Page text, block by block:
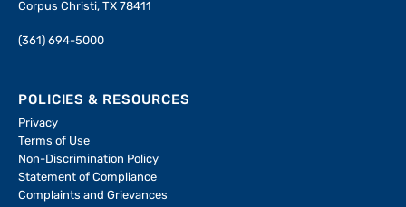
Corpus Christi, TX 78411
(361) 694-5000
POLICIES & RESOURCES
Privacy
Terms of Use
Non-Discrimination Policy
Statement of Compliance
Complaints and Grievances